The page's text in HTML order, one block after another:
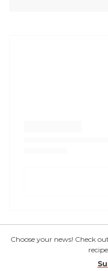
Choose your news! Check